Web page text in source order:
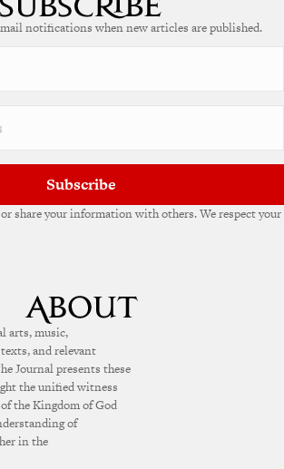
notifications when new articles are published.
Subscribe
share your information with others. We respect your
arts, music,
and relevant
Journal presents these
the unified witness
the Kingdom of God
of
in the